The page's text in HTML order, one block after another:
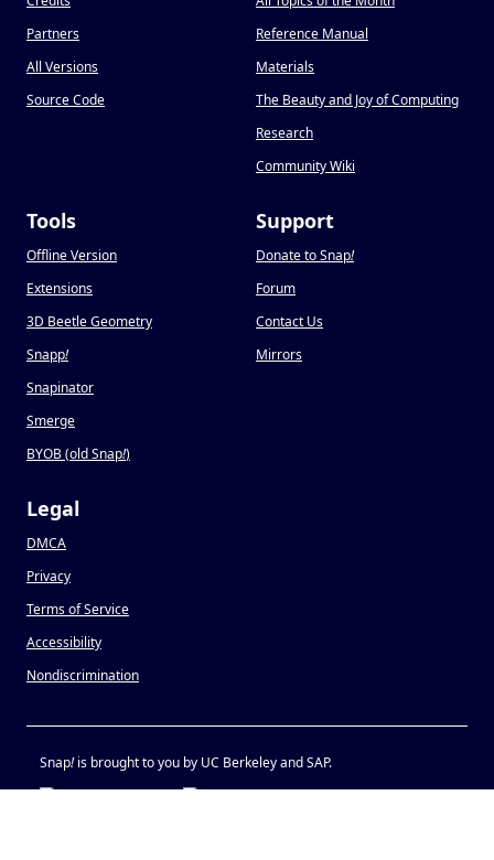
Partners
All Versions
Source Code
Reference Manual
Materials
The Beauty and Joy of Computing
Research
Community Wiki
Tools
Offline Version
Extensions
3D Beetle Geometry
Snapp!
Snapinator
Smerge
BYOB (old Snap!)
Support
Donate to Snap!
Forum
Contact Us
Mirrors
Legal
DMCA
Privacy
Terms of Service
Accessibility
Nondiscrimination
Snap!is brought to you by UC Berkeley and SAP.